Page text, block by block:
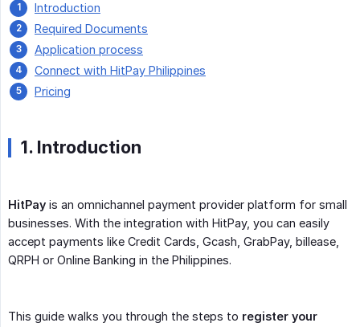
Introduction
Required Documents
Application process
Connect with HitPay Philippines
Pricing
1. Introduction
HitPay is an omnichannel payment provider platform for small
businesses. With the integration with HitPay, you can easily
accept payments like Credit Cards, Gcash, GrabPay, billease,
QRPH or Online Banking in the Philippines.
This guide walks you through the steps to register your